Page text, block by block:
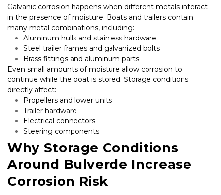
Galvanic corrosion happens when different metals interact
in the presence of moisture. Boats and trailers contain
many metal combinations, including:
Aluminum hulls and stainless hardware
Steel trailer frames and galvanized bolts
Brass fittings and aluminum parts
Even small amounts of moisture allow corrosion to
continue while the boat is stored. Storage conditions
directly affect:
Propellers and lower units
Trailer hardware
Electrical connectors
Steering components
Why Storage Conditions
Around Bulverde Increase
Corrosion Risk